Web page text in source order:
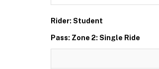
Rider: Student
Pass: Zone 2: Single Ride